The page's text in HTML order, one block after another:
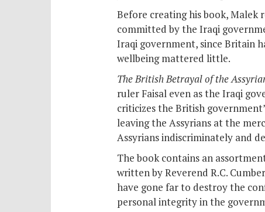
Before creating his book, Malek
committed by the Iraqi
Iraqi government, since Britain
wellbeing mattered little.
The British Betrayal of the
ruler Faisal even as the Iraqi
criticizes the British
leaving the Assyrians at the
Assyrians indiscriminately and
The book contains an
written by Reverend R.C.
have gone far to destroy the
personal integrity in the